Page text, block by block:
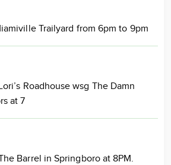
Trailyard from 6pm to 9pm
Roadhouse wsg The Damn
at 7
Barrel in Springboro at 8PM.